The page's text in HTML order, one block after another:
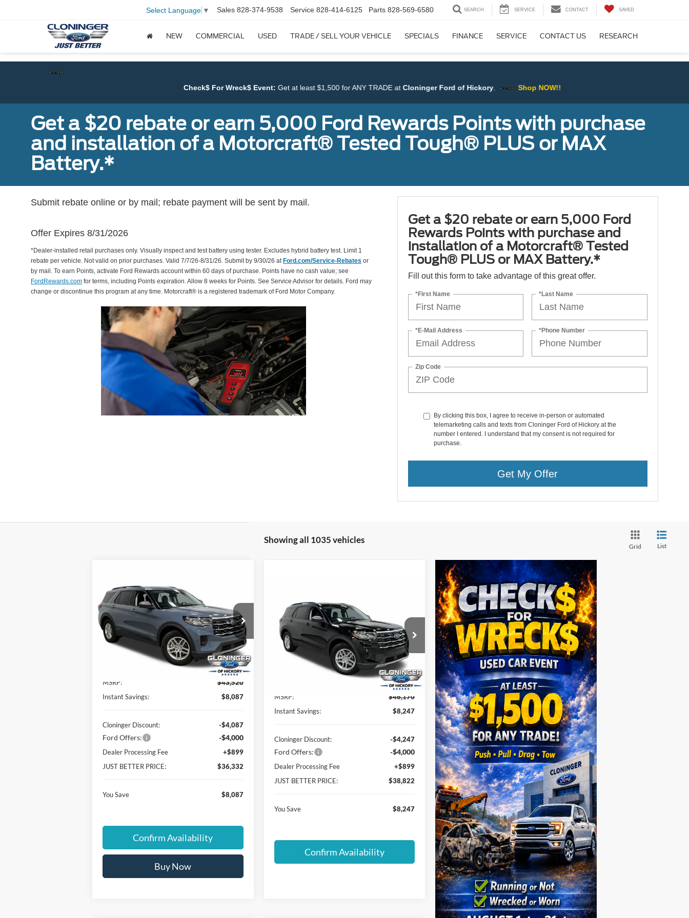
Select Language ▼ Sales 828-374-9538 Service 828-414-6125 Parts 828-569-6580 SEARCH SERVICE CONTACT SAVED
NEW COMMERCIAL USED TRADE / SELL YOUR VEHICLE SPECIALS FINANCE SERVICE CONTACT US RESEARCH
Check$ For Wreck$ Event:Get at least $1,500 for ANY TRADE atCloninger Ford of Hickory. Shop NOW!!
Get a $20 rebate or earn 5,000 Ford Rewards Points with purchase
and installation of a Motorcraft® Tested Tough® PLUS or MAX
Battery.*
Submit rebate online or by mail; rebate payment will be sent by mail.
Offer Expires 8/31/2026
*Dealer-installed retail purchases only. Visually inspect and test battery using tester. Excludes hybrid battery test. Limit 1
rebate per vehicle. Not valid on prior purchases. Valid 7/7/26-8/31/26. Submit by 9/30/26 at Ford.com/Service-Rebates or
by mail. To earn Points, activate Ford Rewards account within 60 days of purchase. Points have no cash value; see
FordRewards.com for terms, including Points expiration. Allow 8 weeks for Points. See Service Advisor for details. Ford may
change or discontinue this program at any time. Motorcraft® is a registered trademark of Ford Motor Company.
Get a $20 rebate or earn 5,000 Ford
Rewards Points with purchase and
installation of a Motorcraft® Tested
Tough® PLUS or MAX Battery.*
Fill out this form to take advantage of this great offer.
*First Name *Last Name
*E-Mail Address *Phone Number
Zip Code
By clicking this box, I agree to receive in-person or automated
telemarketing calls and texts from Cloninger Ford of Hickory at the
number I entered. I understand that my consent is not required for
purchase.
Get My Offer
Showing all 1035 vehicles
Grid List
2026Ford ExplorerActive
Special Offer
Cloninger Ford of Hickory
VIN:
1FMUK7DH1TGA32936Stock:26T057
Model:K7D
Ext. Int.
SAVINGS
PRICE
Less
MSRP:
$43,520
Instant Savings:
$8,087
Cloninger Discount: -$4,087
Ford Offers: -$4,000
Dealer Processing Fee
+$899
JUST BETTER PRICE:
$36,332
You Save $8,087
Confirm Availability
Buy Now
2026Ford ExplorerActive
Special Offer
Cloninger Ford of Hickory
VIN:1FMUK7DH8TGA24414Stock: 26T060
K7D
Ext. Int.
SAVINGS
PRICE
Less
MSRP:
$46,170
Instant Savings:
$8,247
Cloninger Discount: -$4,247
Ford Offers: -$4,000
Dealer Processing Fee
+$899
JUST BETTER PRICE:
$38,822
You Save $8,247
Confirm Availability